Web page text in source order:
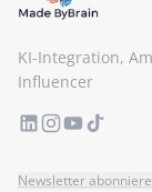
KI-Integration,
Influencer
Newsletter